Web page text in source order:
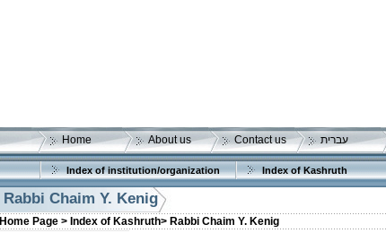
Home About us Contact us עברית
Index of institution/organization Index of Kashruth
Rabbi Chaim Y. Kenig
Home Page > Index of Kashruth> Rabbi Chaim Y. Kenig